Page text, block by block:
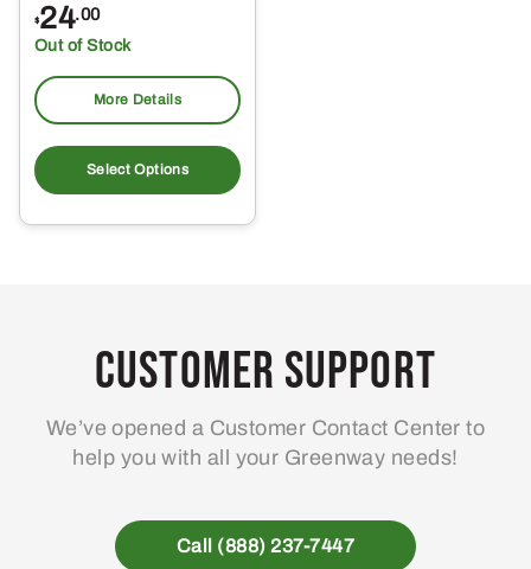
$24.00
Out of Stock
More Details
Select Options
product
multiple
may
be
on
the
page
Customer Support
We’ve opened a Customer Contact Center to
help you with all your Greenway needs!
Call (888) 237-7447